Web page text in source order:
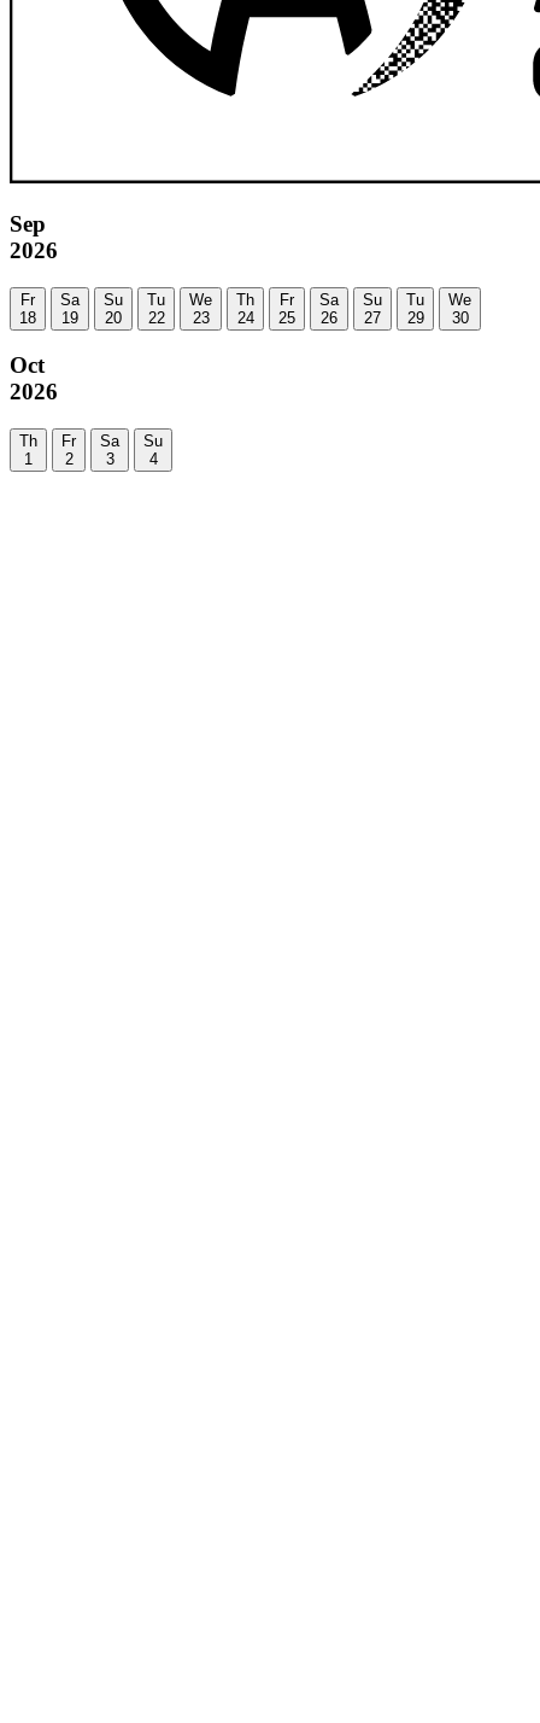
Sep
2026
Fr
18
Sa
19
Su
20
Tu
22
We
23
Th
24
Fr
25
Sa
26
Su
27
Tu
29
We
30
Oct
2026
Th
1
Fr
2
Sa
3
Su
4